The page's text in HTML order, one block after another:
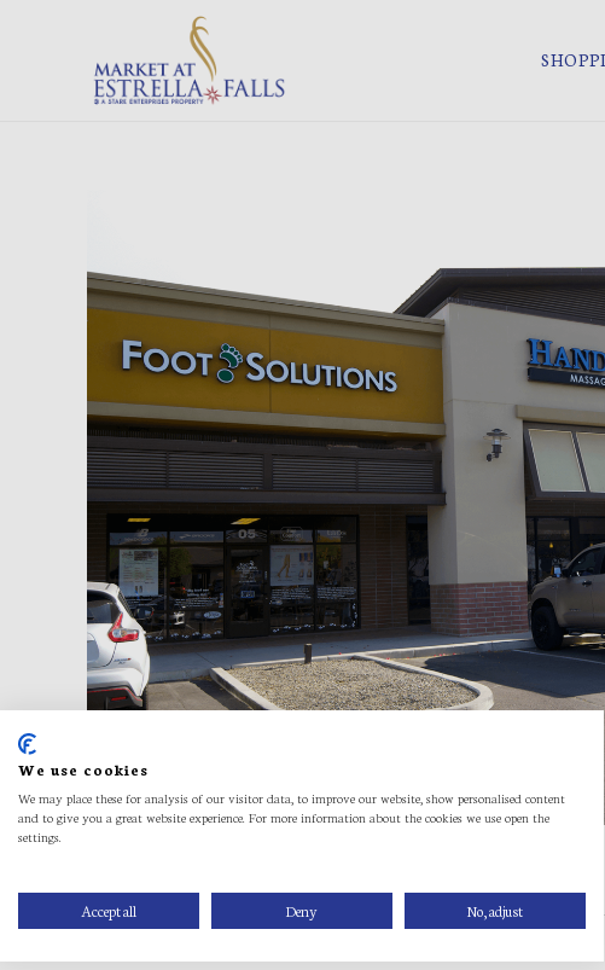
We use cookies
We may place these for analysis of our visitor data, to improve our website, show personalised content
and to give you a great website experience. For more information about the cookies we use open the
settings.
Accept all Deny No, adjust